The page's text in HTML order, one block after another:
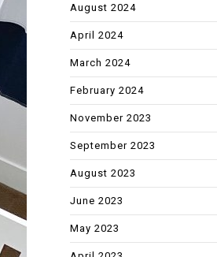
August 2024
April 2024
March 2024
February 2024
November 2023
September 2023
August 2023
June 2023
May 2023